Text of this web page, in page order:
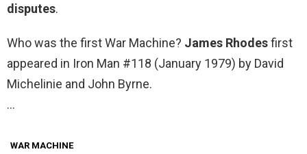
disputes.
Who was the first War Machine? James Rhodesfirst
appeared in Iron Man #118 (January 1979) by David
Michelinie and John Byrne.
…
WAR MACHINE